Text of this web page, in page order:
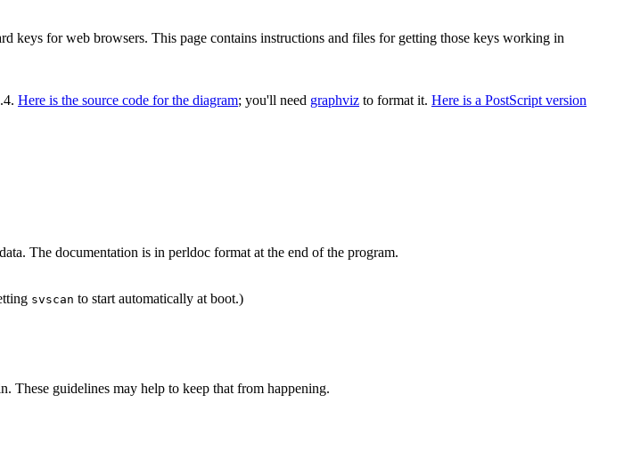
keys for web browsers. This page contains instructions and files for getting those keys working in
Here is the source code for the diagram; you'll need graphviz to format it. Here is a PostScript version
data. The documentation is in perldoc format at the end of the program.
svscan to start automatically at boot.)
These guidelines may help to keep that from happening.